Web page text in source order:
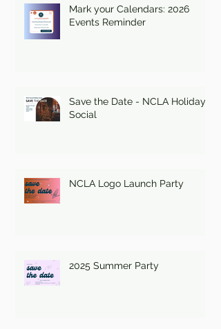
Mark your Calendars: 2026
Events Reminder
Save the Date - NCLA Holiday
Social
NCLA Logo Launch Party
2025 Summer Party